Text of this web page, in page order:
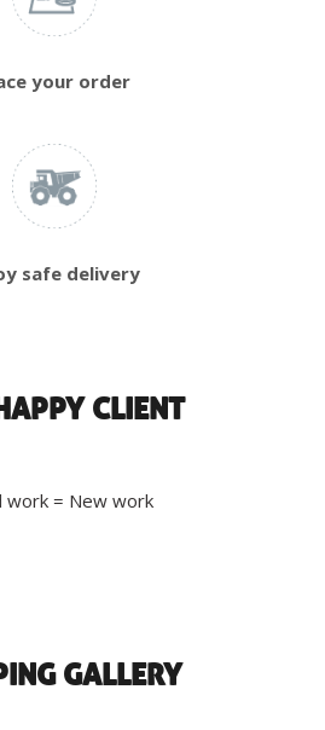
your order
safe delivery
CLIENT
work = New work
GALLERY